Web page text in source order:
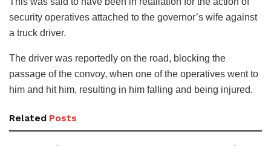
security operatives attached to the governor’s wife against
a truck driver.
The driver was reportedly on the road, blocking the
passage of the convoy, when one of the operatives went to
him and hit him, resulting in him falling and being injured.
Related Posts